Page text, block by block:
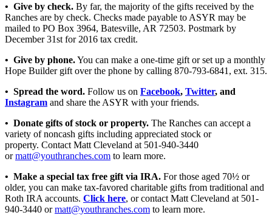
• Give by check. By far, the majority of the gifts received by the
Ranches are by check. Checks made payable to ASYR may be
mailed to PO Box 3964, Batesville, AR 72503. Postmark by
December 31st for 2016 tax credit.
• Give by phone.You can make a one-time gift or set up a monthly
Hope Builder gift over the phone by calling 870-793-6841, ext. 315.
• Spread the word. Follow us on Facebook, Twitter, and
Instagram and share the ASYR with your friends.
• Donate gifts of stock or property. The Ranches can accept a
variety of noncash gifts including appreciated stock or
property. Contact Matt Cleveland at 501-940-3440
ormatt@youthranches.com to learn more.
• Make a special tax free gift via IRA. For those aged 70½ or
older, you can make tax-favored charitable gifts from traditional and
Roth IRA accounts. Click here, or contact Matt Cleveland at 501-
940-3440 ormatt@youthranches.com to learn more.